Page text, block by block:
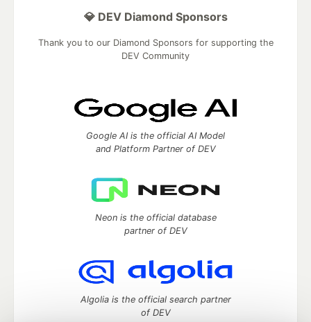
💎 DEV Diamond Sponsors
Thank you to our Diamond Sponsors for supporting the
DEV Community
Google AI is the official AI Model
and Platform Partner of DEV
Neon is the official database
partner of DEV
Algolia is the official search partner
of DEV